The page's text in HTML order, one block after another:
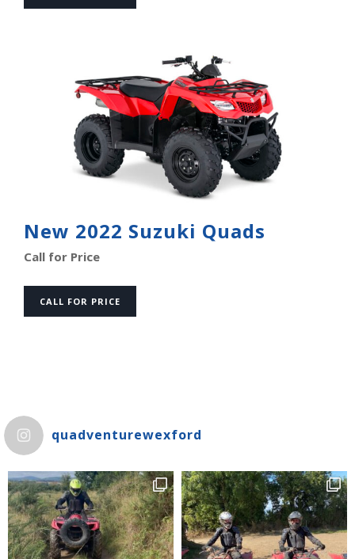
New 2022 Suzuki Quads
Call for Price
CALL FOR PRICE
quadventurewexford